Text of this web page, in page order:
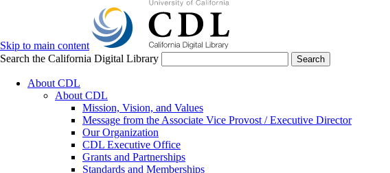
Skip to main content
Search the California Digital Library
Search
About CDL
About CDL
Mission, Vision, and Values
Message from the Associate Vice Provost / Executive Director
Our Organization
CDL Executive Office
Grants and Partnerships
Standards and Memberships